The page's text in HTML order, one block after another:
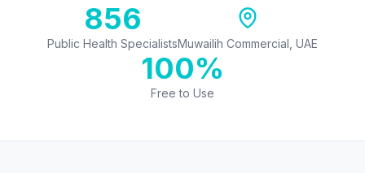
856
Public Health SpecialistsMuwailih Commercial, UAE
100%
Free to Use